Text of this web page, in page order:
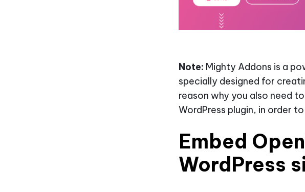
Note: Mighty Addons is a
specially designed for
reason why you also need
WordPress plugin, in order
Embed
WordPress